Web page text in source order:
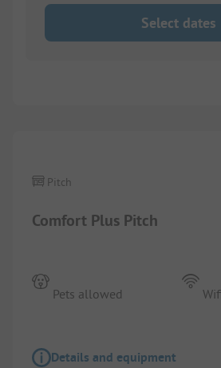
Select dates
Comfort Plus Pitch
Pitch
Pets allowed Wifi
Details and equipment